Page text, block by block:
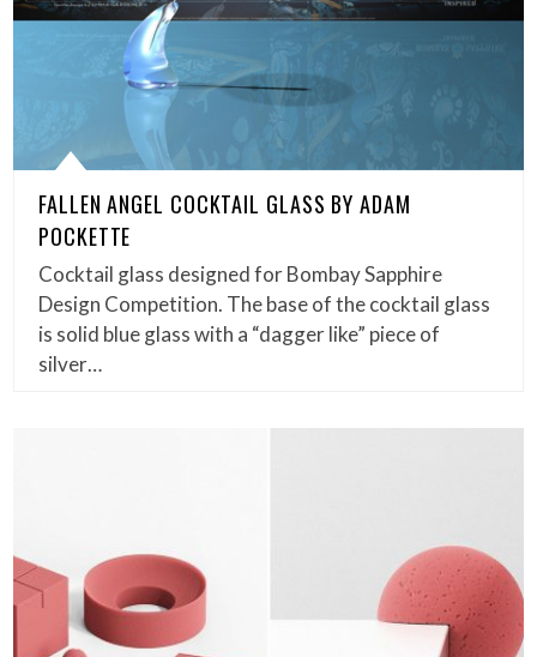
FALLEN ANGEL COCKTAIL GLASS BY ADAM
POCKETTE
Cocktail glass designed for Bombay Sapphire
Design Competition. The base of the cocktail glass
is solid blue glass with a “dagger like” piece of
silver…